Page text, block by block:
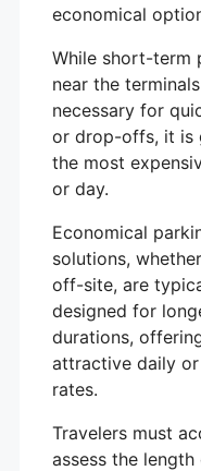
economical
While short-term
near the
necessary for
or drop-offs, it is
the most
or day.
Economical
solutions,
off-site, are
designed for
durations,
attractive daily
rates.
Travelers must
assess the